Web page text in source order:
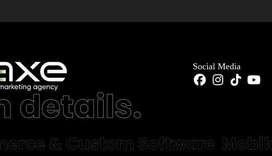
details.
Social Media
& Custom Software